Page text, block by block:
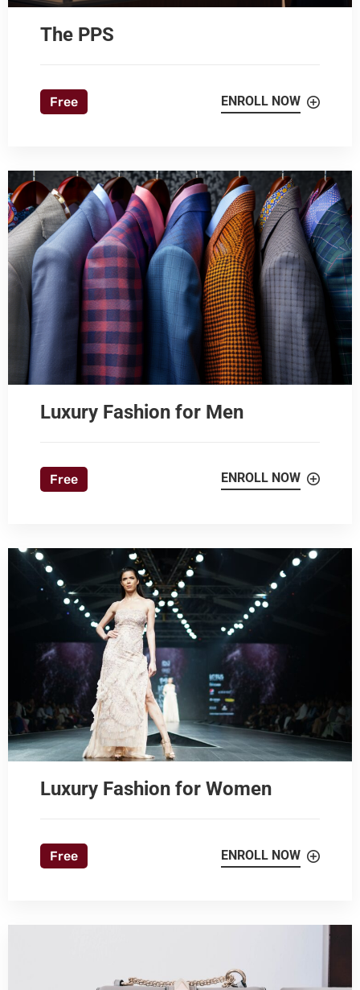
The PPS
Free ENROLL NOW
Luxury Fashion for Men
Free ENROLL NOW
Luxury Fashion for Women
Free ENROLL NOW